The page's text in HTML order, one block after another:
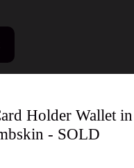
Holder Wallet in
- SOLD